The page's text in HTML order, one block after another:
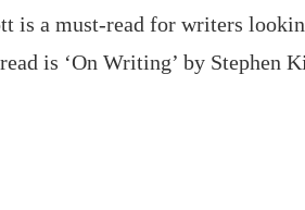
is a must-read for writers
is ‘On Writing’ by Stephen